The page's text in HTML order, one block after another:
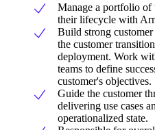
Manage a portfolio of
their lifecycle with
Build strong
the customer
deployment. Work
teams to define
customer's objectives.
Guide the customer
delivering use cases
operationalized state.